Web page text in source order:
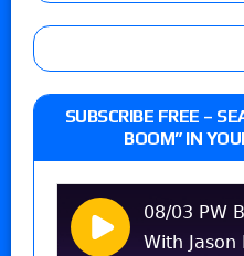
SUBSCRIBE FREE –
BOOM” IN